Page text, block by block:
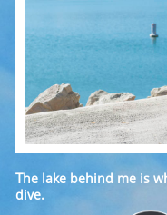
The lake behind me is
dive.